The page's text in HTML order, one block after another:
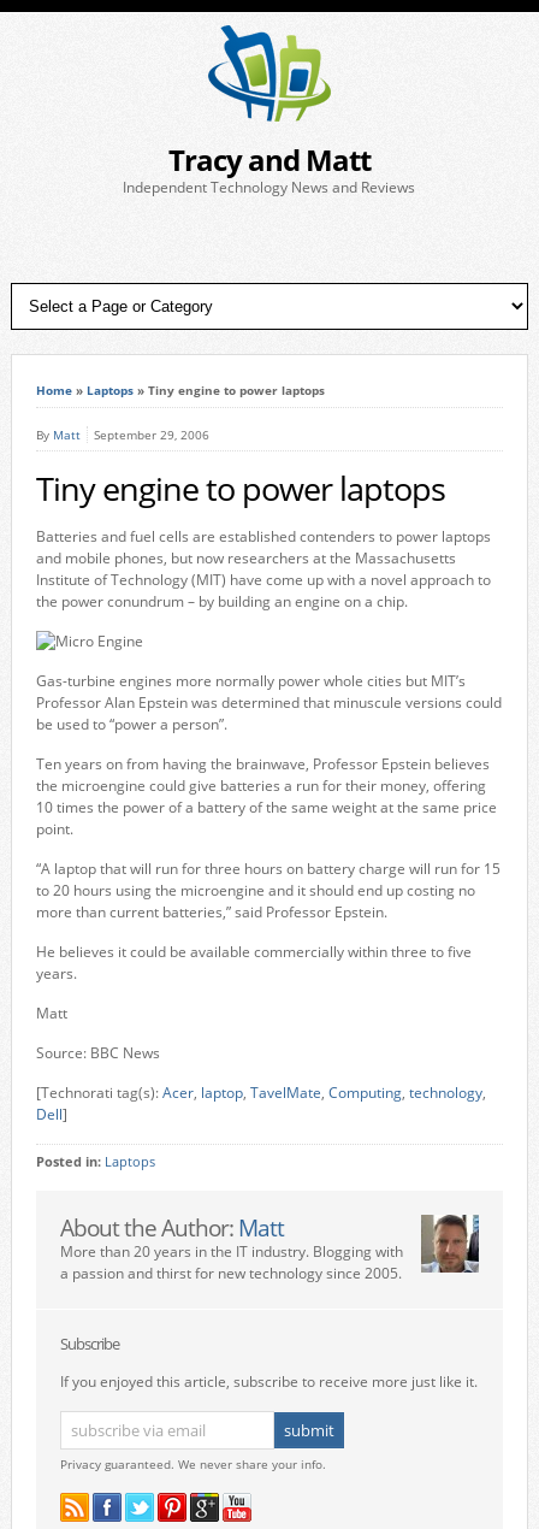
Tracy and Matt
Independent Technology News and Reviews
Home» Laptops» Tiny engine to power laptops
By Matt September 29, 2006
Tiny engine to power laptops
Batteries and fuel cells are established contenders to power laptops
and mobile phones, but now researchers at the Massachusetts
Institute of Technology (MIT) have come up with a novel approach to
the power conundrum – by building an engine on a chip.
Gas-turbine engines more normally power whole cities but MIT’s
Professor Alan Epstein was determined that minuscule versions could
be used to “power a person”.
Ten years on from having the brainwave, Professor Epstein believes
the microengine could give batteries a run for their money, offering
10 times the power of a battery of the same weight at the same price
point.
“A laptop that will run for three hours on battery charge will run for 15
to 20 hours using the microengine and it should end up costing no
more than current batteries,” said Professor Epstein.
He believes it could be available commercially within three to five
years.
Matt
Source: BBC News
[Technorati tag(s):Acer, laptop, TavelMate, Computing, technology,
Dell]
Posted in: Laptops
About the Author: Matt
More than 20 years in the IT industry. Blogging with
a passion and thirst for new technology since 2005.
Subscribe
If you enjoyed this article, subscribe to receive more just like it.
Privacy guaranteed. We never share your info.